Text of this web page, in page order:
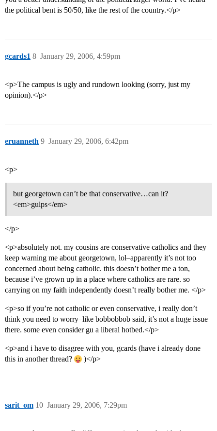
the political bent is 50/50, like the rest of the country.</p>
gcards1 January 29, 2006, 4:59pm
8
<p>The campus is ugly and rundown looking (sorry, just my
opinion).</p>
eruanneth January 29, 2006, 6:42pm
9
<p>
but georgetown can’t be that conservative…can it?
<em>gulps</em>
</p>
<p>absolutely not. my cousins are conservative catholics and they
keep warning me about georgetown, lol–apparently it’s not too
concerned about being catholic. this doesn’t bother me a ton,
because i’ve grown up in a place where catholics are rare. so
carrying on my faith independently doesn’t really bother me. </p>
<p>so if you’re not catholic or even conservative, i really don’t
think you need to worry–like bobbobbob said, it’s not a huge issue
there. some even consider gu a liberal hotbed.</p>
<p>and i have to disagree with you, gcards (have i already done
this in another thread?
)</p>
sarit_om January 29, 2006, 7:29pm
10